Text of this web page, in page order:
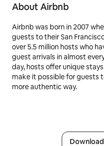
About Airbnb
Airbnb was born in 2007
guests to their San
over 5.5 million hosts who
guest arrivals in almost
day, hosts offer unique
make it possible for guests
more authentic way.